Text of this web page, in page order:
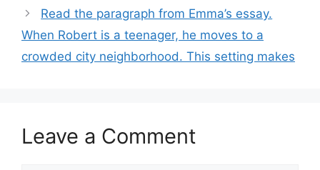
Read the paragraph from Emma’s essay.
When Robert is a teenager, he moves to a
crowded city neighborhood. This setting makes
Leave a Comment